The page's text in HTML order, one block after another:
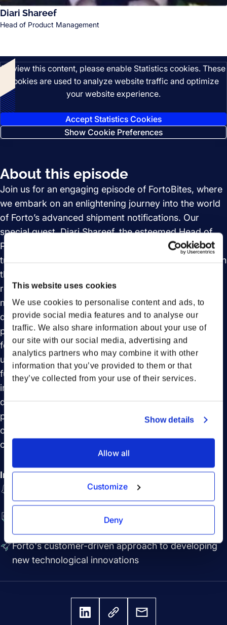
This website uses cookies
We use cookies to personalise content and ads, to
provide social media features and to analyse our
traffic. We also share information about your use of
our site with our social media, advertising and
analytics partners who may combine it with other
information that you’ve provided to them or that
they’ve collected from your use of their services.
Show details
Allow all
Customize
Deny
Diari Shareef
Head of Product Management
To view this content, please enable Statistics cookies. These
cookies are used to analyze website traffic and optimize
your website experience.
Accept Statistics Cookies
Show Cookie Preferences
About this episode
Join us for an engaging episode of FortoBites, where
we embark on an enlightening journey into the world
of Forto’s advanced shipment notifications. Our
special guest, Diari Shareef, the esteemed Head of
Product Management, will guide us through the
transformative impact these notifications have had on
the logistics industry. Discover how they have
revolutionized the daily operations of logistics
managers by empowering them to make informed
decisions at crucial shipment moments. One year
post-launch, we will delve into the evolution of this
feature, shaped by invaluable user feedback, and
unveil the latest updates that continue to enhance its
functionality. Furthermore, we will explore Forto’s
innovative approach to developing new features, all
driven by deep customer insights. This episode
promises to be a captivating discussion on the future
of shipment notifications and the broader landscape
of logistics technology.
In this session you will learn:
The impact of Forto's advanced shipment
notifications on logistics management
The role of user feedback in refining and updating
the feature
Forto's customer-driven approach to developing
new technological innovations